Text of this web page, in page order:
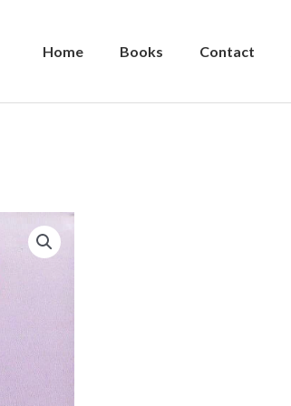
Home Books Contact